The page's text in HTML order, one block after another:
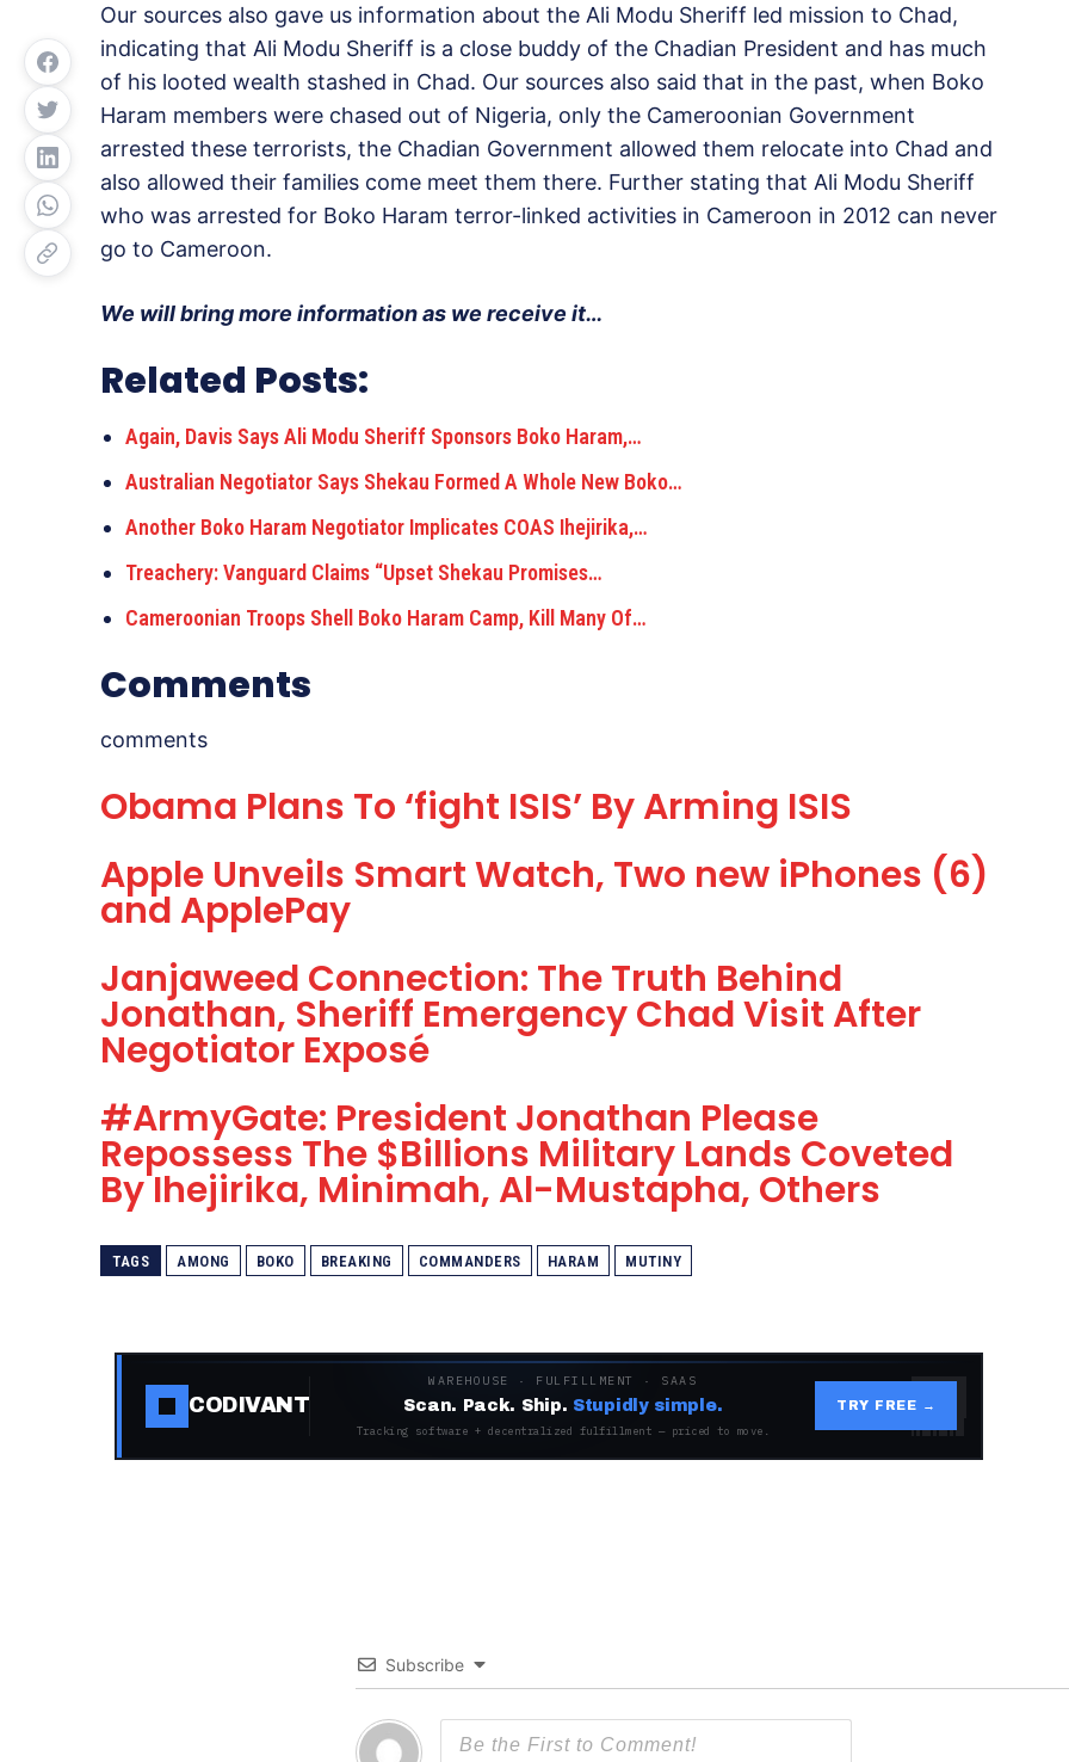
Our sources also gave us information about the Ali Modu Sheriff led mission to Chad,
indicating that Ali Modu Sheriff is a close buddy of the Chadian President and has much
of his looted wealth stashed in Chad. Our sources also said that in the past, when Boko
Haram members were chased out of Nigeria, only the Cameroonian Government
arrested these terrorists, the Chadian Government allowed them relocate into Chad and
also allowed their families come meet them there. Further stating that Ali Modu Sheriff
who was arrested for Boko Haram terror-linked activities in Cameroon in 2012 can never
go to Cameroon.
We will bring more information as we receive it…
Related Posts:
Again, Davis Says Ali Modu Sheriff Sponsors Boko Haram,…
Australian Negotiator Says Shekau Formed A Whole New Boko…
Another Boko Haram Negotiator Implicates COAS Ihejirika,…
Treachery: Vanguard Claims “Upset Shekau Promises…
Cameroonian Troops Shell Boko Haram Camp, Kill Many Of…
Comments
comments
Obama Plans To ‘fight ISIS’ By Arming ISIS
Apple Unveils Smart Watch, Two new iPhones (6)
and ApplePay
Janjaweed Connection: The Truth Behind
Jonathan, Sheriff Emergency Chad Visit After
Negotiator Exposé
#ArmyGate: President Jonathan Please
Repossess The $Billions Military Lands Coveted
By Ihejirika, Minimah, Al-Mustapha, Others
TAGS AMONG BOKO BREAKING COMMANDERS HARAM MUTINY
CODIVANT
WAREHOUSE · FULFILLMENT · SAAS
Scan. Pack. Ship. Stupidly simple.
Tracking software + decentralized fulfillment — priced to move.
TRY FREE →
Subscribe